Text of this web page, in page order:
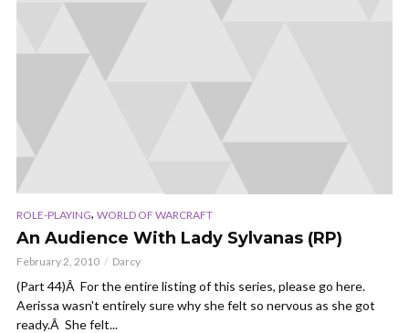
ROLE-PLAYING, WORLD OF WARCRAFT
An Audience With Lady Sylvanas (RP)
February 2, 2010 Darcy
(Part 44)Â For the entire listing of this series, please go here.
Aerissa wasn't entirely sure why she felt so nervous as she got
ready.Â She felt...